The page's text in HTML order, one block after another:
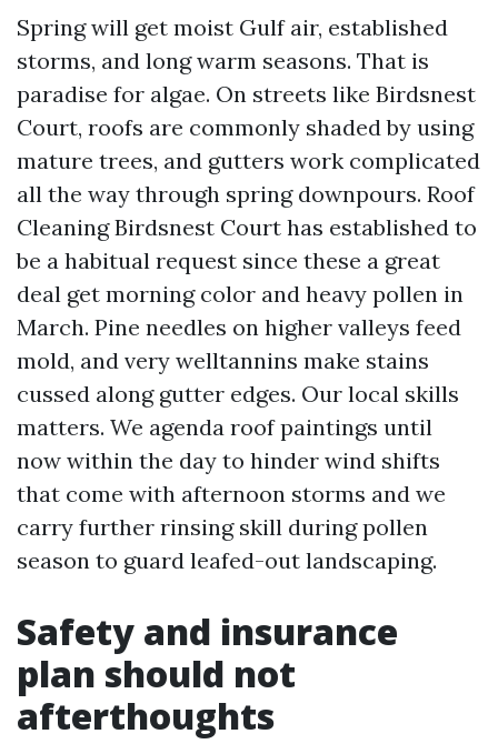
Spring will get moist Gulf air, established
storms, and long warm seasons. That is
paradise for algae. On streets like Birdsnest
Court, roofs are commonly shaded by using
mature trees, and gutters work complicated
all the way through spring downpours. Roof
Cleaning Birdsnest Court has established to
be a habitual request since these a great
deal get morning color and heavy pollen in
March. Pine needles on higher valleys feed
mold, and very welltannins make stains
cussed along gutter edges. Our local skills
matters. We agenda roof paintings until
now within the day to hinder wind shifts
that come with afternoon storms and we
carry further rinsing skill during pollen
season to guard leafed-out landscaping.
Safety and insurance
plan should not
afterthoughts